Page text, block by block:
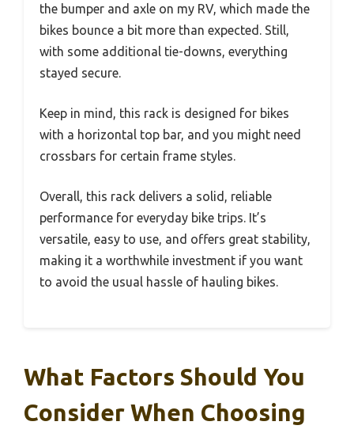
the bumper and axle on my RV, which made the
bikes bounce a bit more than expected. Still,
with some additional tie-downs, everything
stayed secure.
Keep in mind, this rack is designed for bikes
with a horizontal top bar, and you might need
crossbars for certain frame styles.
Overall, this rack delivers a solid, reliable
performance for everyday bike trips. It’s
versatile, easy to use, and offers great stability,
making it a worthwhile investment if you want
to avoid the usual hassle of hauling bikes.
What Factors Should You
Consider When Choosing